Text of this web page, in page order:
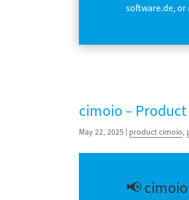
software.de, or
cimoio –
May 22, 2025 | product cimoio,
📢